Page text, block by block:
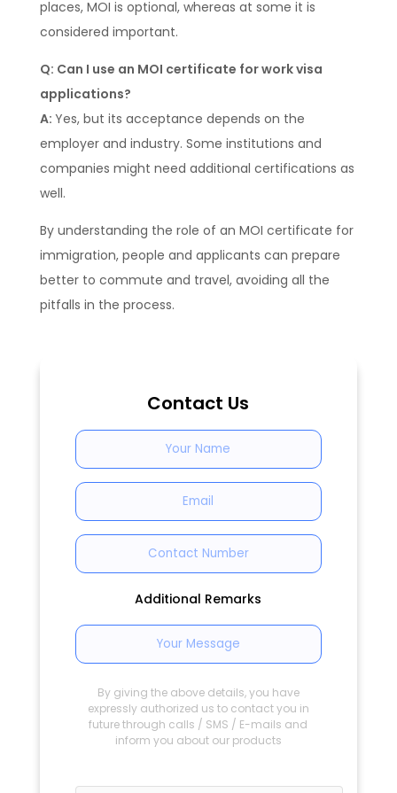
places, MOI is optional, whereas at some it is
considered important.
Q: Can I use an MOI certificate for work visa
applications?
A: Yes, but its acceptance depends on the
employer and industry. Some institutions and
companies might need additional certifications as
well.
By understanding the role of an MOI certificate for
immigration, people and applicants can prepare
better to commute and travel, avoiding all the
pitfalls in the process.
Contact Us
Additional Remarks
By giving the above details, you have
expressly authorized us to contact you in
future through calls / SMS / E-mails and
inform you about our products